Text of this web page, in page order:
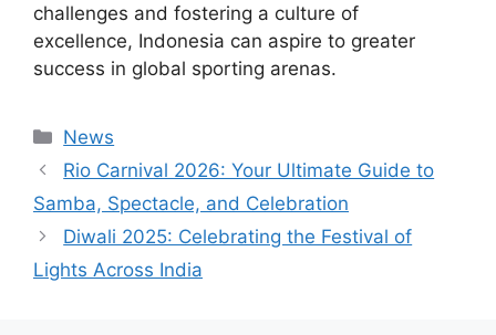
challenges and fostering a culture of
excellence, Indonesia can aspire to greater
success in global sporting arenas.
Kategori
News
Rio Carnival 2026: Your Ultimate Guide to
Samba, Spectacle, and Celebration
Diwali 2025: Celebrating the Festival of
Lights Across India